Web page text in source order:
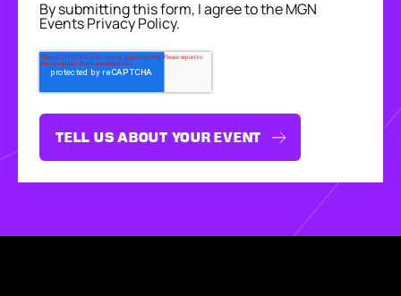
By submitting this form, I agree to the MGN
Events Privacy Policy.